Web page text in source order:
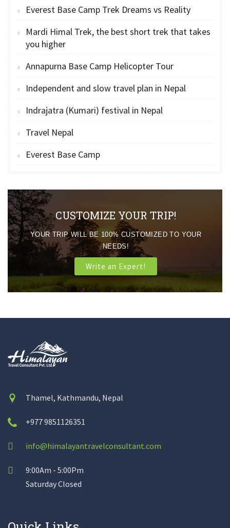
Everest Base Camp Trek Dreams vs Reality
Mardi Himal Trek, the best short trek that takes
you higher
Annapurna Base Camp Helicopter Tour
Independent and slow travel plan in Nepal
Indrajatra (Kumari) festival in Nepal
Travel Nepal
Everest Base Camp
CUSTOMIZE YOUR TRIP!
YOUR TRIP WILL BE 100% CUSTOMIZED TO YOUR
NEEDS!
Write an Expert!
Thamel, Kathmandu, Nepal
+977 9851126351
info@himalayantravelconsultant.com
9:00Am - 5:00Pm
Saturday Closed